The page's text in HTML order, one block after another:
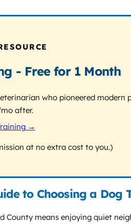
- Free for 1 Month
who pioneered
after.
→
at no extra cost to you.)
to Choosing a
County means enjoying quiet